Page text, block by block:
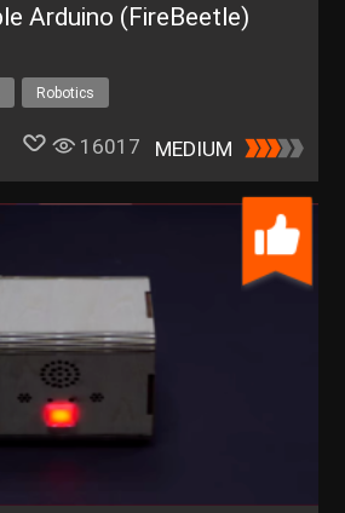
Arduino (FireBeetle)
Robotics
16017 MEDIUM